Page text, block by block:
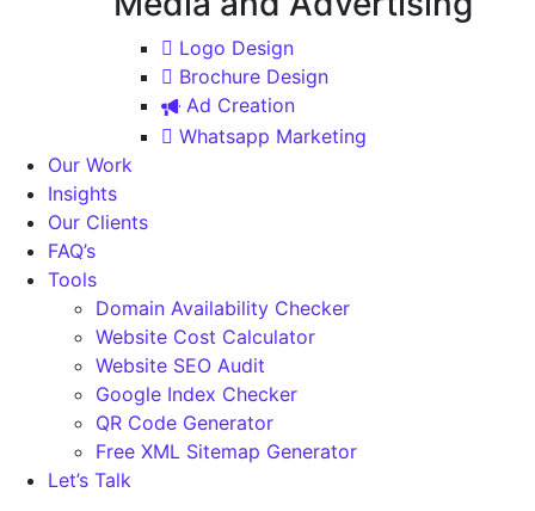
Logo Design
Brochure Design
Ad Creation
Whatsapp Marketing
Our Work
Insights
Our Clients
FAQ’s
Tools
Domain Availability Checker
Website Cost Calculator
Website SEO Audit
Google Index Checker
QR Code Generator
Free XML Sitemap Generator
Let’s Talk